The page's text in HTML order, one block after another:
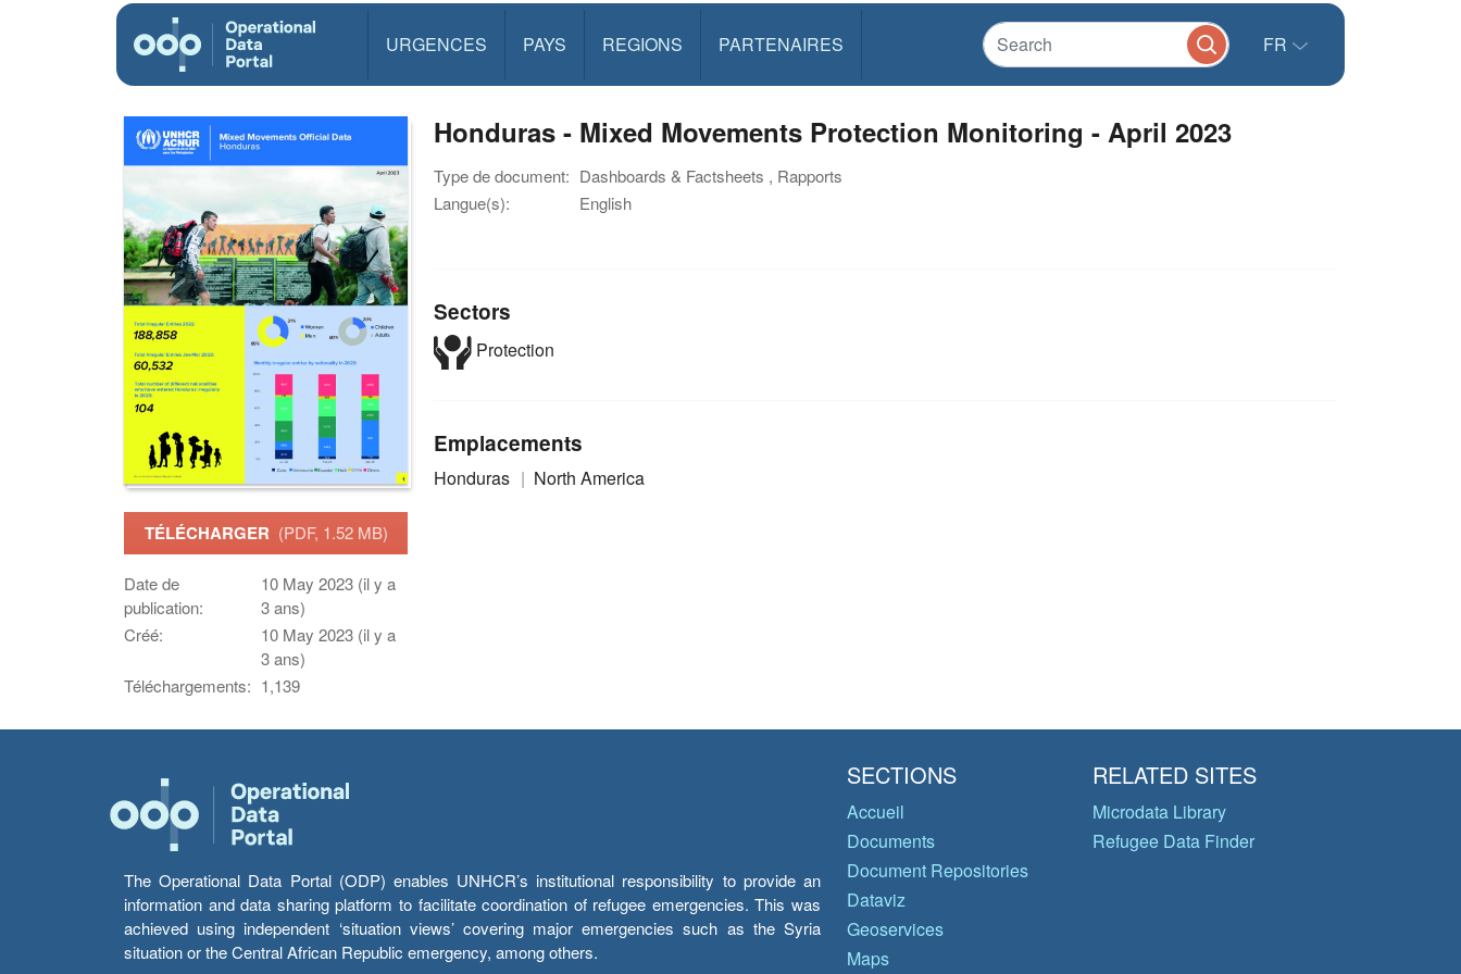
URGENCES PAYS REGIONS PARTENAIRES FR
TÉLÉCHARGER (PDF, 1.52 MB)
Date de
publication:
10 May 2023 (il y a
3 ans)
Créé:
10 May 2023 (il y a
3 ans)
Téléchargements: 1,139
Honduras - Mixed Movements Protection Monitoring - April 2023
Type de document: Dashboards & Factsheets , Rapports
Langue(s):
English
Sectors
Protection
Emplacements
Honduras North America
The Operational Data Portal (ODP) enables UNHCR’s institutional responsibility to provide an
information and data sharing platform to facilitate coordination of refugee emergencies. This was
achieved using independent ‘situation views’ covering major emergencies such as the Syria
situation or the Central African Republic emergency, among others.
SECTIONS
Accueil
Documents
Document Repositories
Dataviz
Geoservices
Maps
RELATED SITES
Microdata Library
Refugee Data Finder